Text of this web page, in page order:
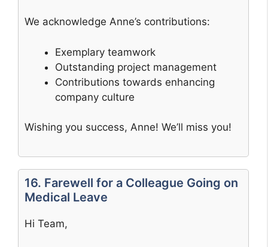
We acknowledge Anne’s contributions:
Exemplary teamwork
Outstanding project management
Contributions towards enhancing
company culture
Wishing you success, Anne! We’ll miss you!
16. Farewell for a Colleague Going on
Medical Leave
Hi Team,